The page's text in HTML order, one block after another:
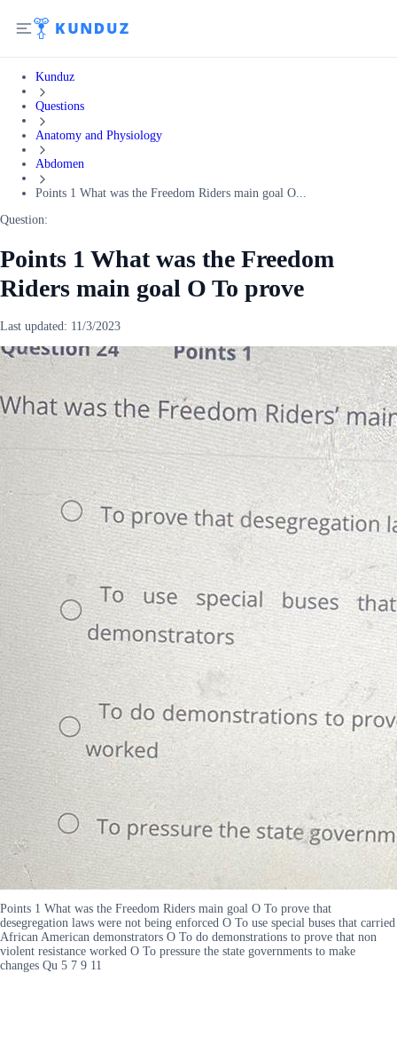
Kunduz
Questions
Anatomy and Physiology
Abdomen
Points 1 What was the Freedom Riders main goal O...
Question:
Points 1 What was the Freedom
Riders main goal O To prove
Last updated: 11/3/2023
Points 1 What was the Freedom Riders main goal O To prove that
desegregation laws were not being enforced O To use special buses that carried
African American demonstrators O To do demonstrations to prove that non
violent resistance worked O To pressure the state governments to make
changes Qu 5 7 9 11